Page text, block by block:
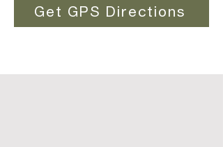
Get GPS Directions